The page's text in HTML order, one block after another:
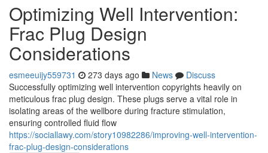
Optimizing Well Intervention:
Frac Plug Design
Considerations
esmeeuijy559731 273 days ago News
Discuss
Successfully optimizing well intervention copyrights heavily on
meticulous frac plug design. These plugs serve a vital role in
isolating areas of the wellbore during fracture stimulation,
ensuring controlled fluid flow
https://sociallawy.com/story10982286/improving-well-intervention-
frac-plug-design-considerations